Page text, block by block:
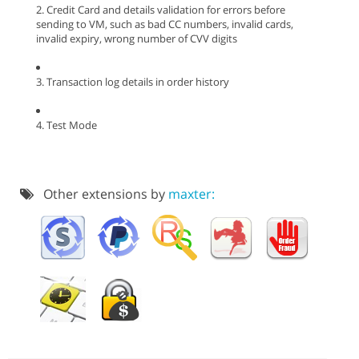
2. Credit Card and details validation for errors before
sending to VM, such as bad CC numbers, invalid cards,
invalid expiry, wrong number of CVV digits
3. Transaction log details in order history
4. Test Mode
Other extensions by maxter: